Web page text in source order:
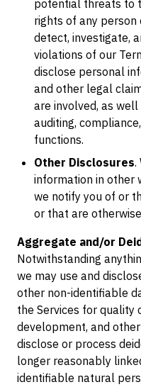
potential threats to
rights of any person
detect, investigate,
violations of our
disclose personal
and other legal
are involved, as
auditing,
functions.
Other Disclosures.
information in other
we notify you of or
or that are
Aggregate and/or
Notwithstanding
we may use and
other non-identifiable
the Services for quality
development, and
disclose or process
longer reasonably
identifiable natural